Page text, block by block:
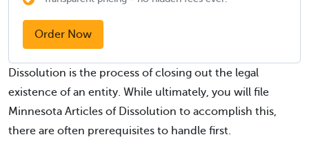
Order Now
Dissolution is the process of closing out the legal
existence of an entity. While ultimately, you will file
Minnesota Articles of Dissolution to accomplish this,
there are often prerequisites to handle first.